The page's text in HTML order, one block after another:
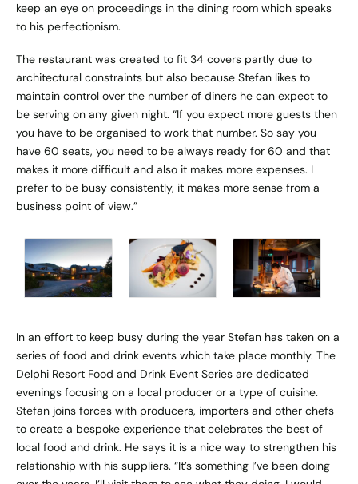
keep an eye on proceedings in the dining room which speaks
to his perfectionism.
The restaurant was created to fit 34 covers partly due to
architectural constraints but also because Stefan likes to
maintain control over the number of diners he can expect to
be serving on any given night. “If you expect more guests then
you have to be organised to work that number. So say you
have 60 seats, you need to be always ready for 60 and that
makes it more difficult and also it makes more expenses. I
prefer to be busy consistently, it makes more sense from a
business point of view.”
In an effort to keep busy during the year Stefan has taken on a
series of food and drink events which take place monthly. The
Delphi Resort Food and Drink Event Series are dedicated
evenings focusing on a local producer or a type of cuisine.
Stefan joins forces with producers, importers and other chefs
to create a bespoke experience that celebrates the best of
local food and drink. He says it is a nice way to strengthen his
relationship with his suppliers. “It’s something I’ve been doing